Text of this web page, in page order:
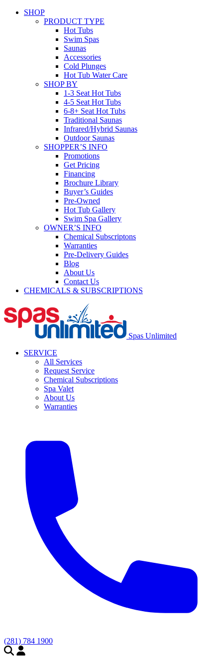
SHOP
PRODUCT TYPE
Hot Tubs
Swim Spas
Saunas
Accessories
Cold Plunges
Hot Tub Water Care
SHOP BY
1-3 Seat Hot Tubs
4-5 Seat Hot Tubs
6-8+ Seat Hot Tubs
Traditional Saunas
Infrared/Hybrid Saunas
Outdoor Saunas
SHOPPER’S INFO
Promotions
Get Pricing
Financing
Brochure Library
Buyer’s Guides
Pre-Owned
Hot Tub Gallery
Swim Spa Gallery
OWNER’S INFO
Chemical Subscriptons
Warranties
Pre-Delivery Guides
Blog
About Us
Contact Us
CHEMICALS & SUBSCRIPTIONS
Spas Unlimited
SERVICE
All Services
Request Service
Chemical Subscriptions
Spa Valet
About Us
Warranties
(281) 784 1900